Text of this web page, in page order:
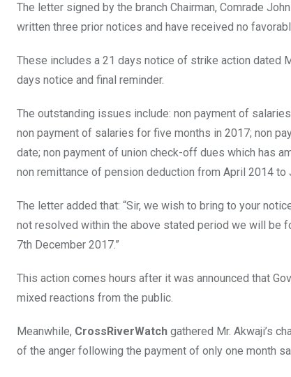
The letter signed by the branch Chairman, Comrade
written three prior notices and have received no
These includes a 21 days notice of strike action dated
days notice and final reminder.
The outstanding issues include: non payment of
non payment of salaries for five months in 2017; non
date; non payment of union check-off dues which has
non remittance of pension deduction from April 2014 to
The letter added that: “Sir, we wish to bring to your
not resolved within the above stated period we will be
7th December 2017.”
This action comes hours after it was announced that
mixed reactions from the public.
Meanwhile, CrossRiverWatch gathered Mr. Akwaji’s
of the anger following the payment of only one month